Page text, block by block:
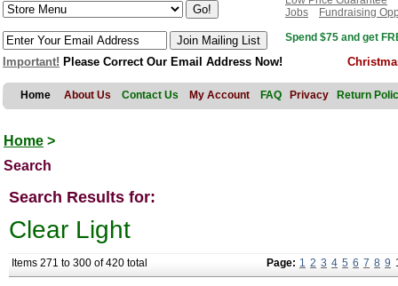
Jobs
Fundraising
Spend $75 and get
Important! Please Correct Our Email Address Now!
Home About Us Contact Us My Account FAQ Privacy Return
Home >
Search
Search Results for:
Clear Light
Items 271 to 300 of 420 total Page: 1 2 3 4 5 6 7 8 9